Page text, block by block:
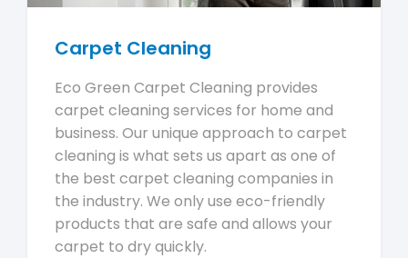
Carpet Cleaning
Eco Green Carpet Cleaning provides
carpet cleaning services for home and
business. Our unique approach to carpet
cleaning is what sets us apart as one of
the best carpet cleaning companies in
the industry. We only use eco-friendly
products that are safe and allows your
carpet to dry quickly.